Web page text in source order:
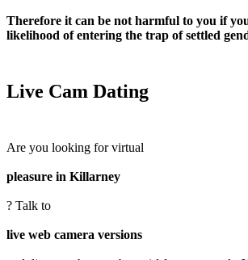
Therefore it can be not harmful to you if
likelihood of entering the trap of settled
Live Cam Dating
Are you looking for virtual
pleasure in Killarney
? Talk to
live web camera versions